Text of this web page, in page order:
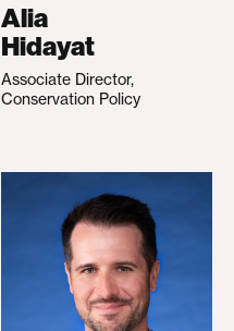
Alia
Hidayat
Associate Director,
Conservation Policy